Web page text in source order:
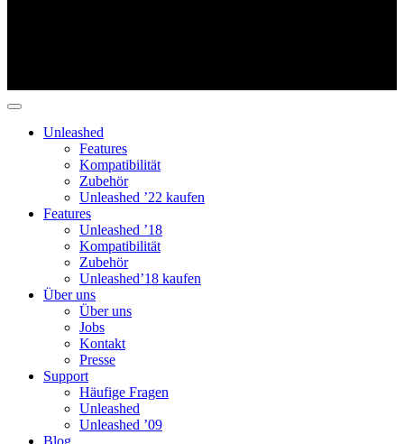
Unleashed
Features
Kompatibilität
Zubehör
Unleashed ’22 kaufen
Features
Unleashed ’18
Kompatibilität
Zubehör
Unleashed’18 kaufen
Über uns
Über uns
Jobs
Kontakt
Presse
Support
Häufige Fragen
Unleashed
Unleashed ’09
Blog